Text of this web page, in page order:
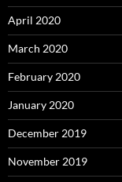
April 2020
March 2020
February 2020
January 2020
December 2019
November 2019